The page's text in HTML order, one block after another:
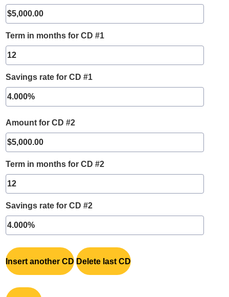
Insert another CD Delete last CD
Term in months for CD #1
Savings rate for CD #1
Amount for CD #2
Term in months for CD #2
Savings rate for CD #2